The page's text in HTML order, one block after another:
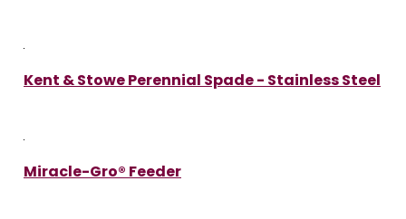
Kent & Stowe Perennial Spade - Stainless Steel
Miracle-Gro® Feeder